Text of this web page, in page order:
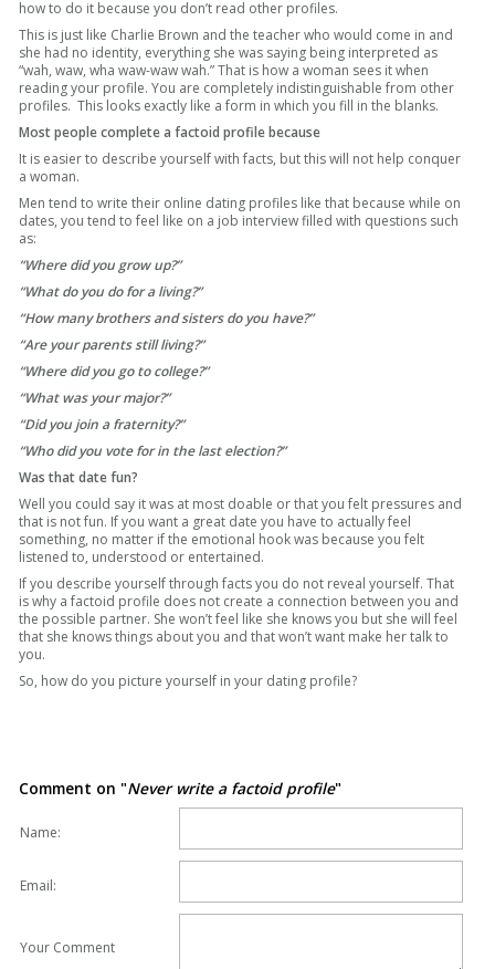
how to do it because you don’t read other profiles.
This is just like Charlie Brown and the teacher who would come in and
she had no identity, everything she was saying being interpreted as
“wah, waw, wha waw-waw wah.” That is how a woman sees it when
reading your profile. You are completely indistinguishable from other
profiles. This looks exactly like a form in which you fill in the blanks.
Most people complete a factoid profile because
It is easier to describe yourself with facts, but this will not help conquer
a woman.
Men tend to write their online dating profiles like that because while on
dates, you tend to feel like on a job interview filled with questions such
as:
“Where did you grow up?”
“What do you do for a living?”
“How many brothers and sisters do you have?”
“Are your parents still living?”
“Where did you go to college?”
“What was your major?”
“Did you join a fraternity?”
“Who did you vote for in the last election?”
Was that date fun?
Well you could say it was at most doable or that you felt pressures and
that is not fun. If you want a great date you have to actually feel
something, no matter if the emotional hook was because you felt
listened to, understood or entertained.
If you describe yourself through facts you do not reveal yourself. That
is why a factoid profile does not create a connection between you and
the possible partner. She won’t feel like she knows you but she will feel
that she knows things about you and that won’t want make her talk to
you.
So, how do you picture yourself in your dating profile?
Comment on "Never write a factoid profile"
Name:
Email:
Your Comment